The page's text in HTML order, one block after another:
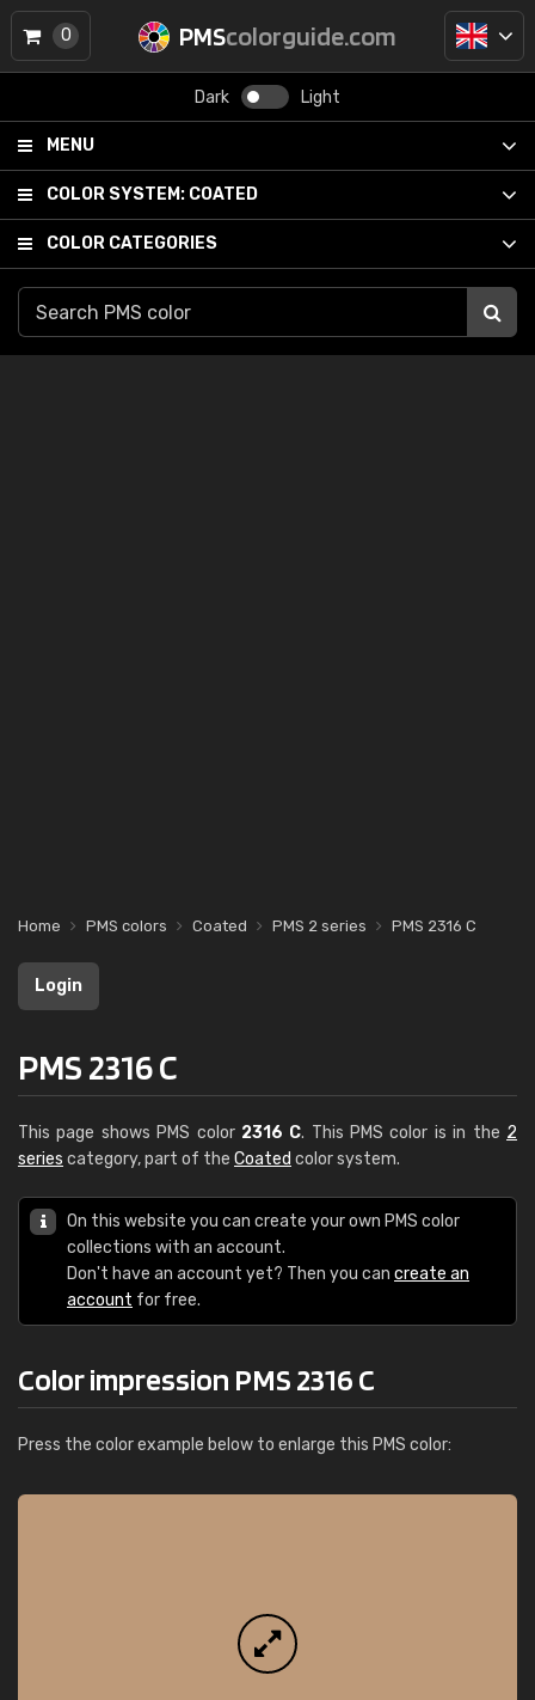
PMScolorguide.com
Dark Light
MENU
COLOR SYSTEM: COATED
COLOR CATEGORIES
0
Home PMS colors Coated PMS 2 series PMS 2316 C
Login
PMS 2316 C
This page shows PMS color 2316 C. This PMS color is in the 2
series category, part of the Coated color system.
On this website you can create your own PMS color
collections with an account.
Don't have an account yet? Then you can create an
account for free.
Color impression PMS 2316 C
Press the color example below to enlarge this PMS color: